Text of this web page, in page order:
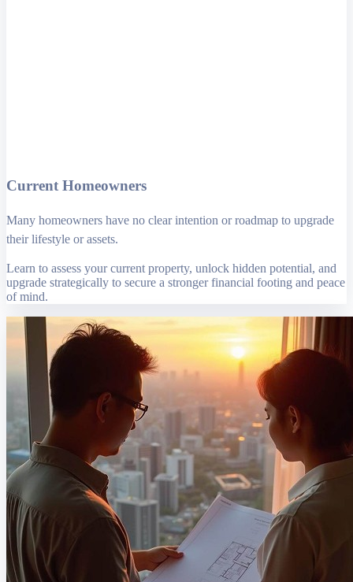
Current Homeowners
Many homeowners have no clear intention or roadmap to upgrade
their lifestyle or assets.
Learn to assess your current property, unlock hidden potential, and
upgrade strategically to secure a stronger financial footing and peace
of mind.